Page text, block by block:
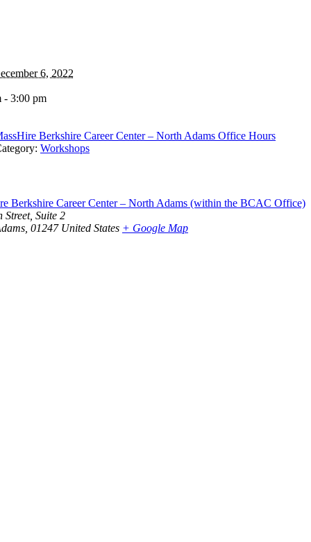
6, 2022
- 3:00 pm
Berkshire Career Center – North Adams Office Hours
Workshops
Berkshire Career Center – North Adams (within the BCAC Office)
Street, Suite 2
01247 United States + Google Map